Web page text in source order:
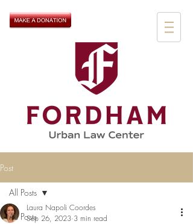
Post
All Posts
All Posts
Laura Napoli Coordes
Sep 26, 2023 3 min read